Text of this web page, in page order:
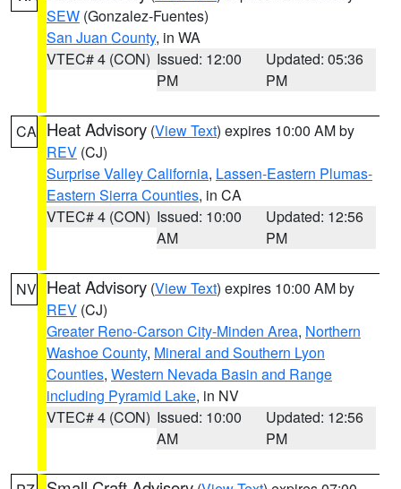
SEW (Gonzalez-Fuentes)
San Juan County, in WA
VTEC# 4 (CON) Issued: 12:00
PM
Updated: 05:36
PM
CA Heat Advisory (View Text) expires 10:00 AM by
REV (CJ)
Surprise Valley California, Lassen-Eastern Plumas-
Eastern Sierra Counties, in CA
VTEC# 4 (CON) Issued: 10:00
AM
Updated: 12:56
PM
NV Heat Advisory (View Text) expires 10:00 AM by
REV (CJ)
Greater Reno-Carson City-Minden Area, Northern
Washoe County, Mineral and Southern Lyon
Counties, Western Nevada Basin and Range
including Pyramid Lake, in NV
VTEC# 4 (CON) Issued: 10:00
AM
Updated: 12:56
PM